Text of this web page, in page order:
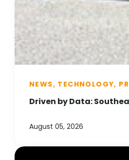
NEWS, TECHNOLOGY,
Driven by Data:
August 05, 2026